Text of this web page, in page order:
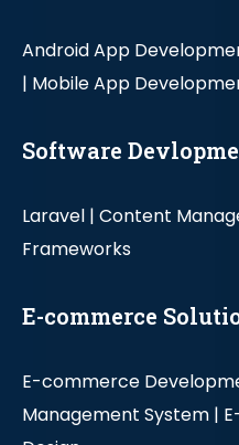
Android App
| Mobile App
Software
Laravel | Content
Frameworks
E-commerce
E-commerce
Management System |